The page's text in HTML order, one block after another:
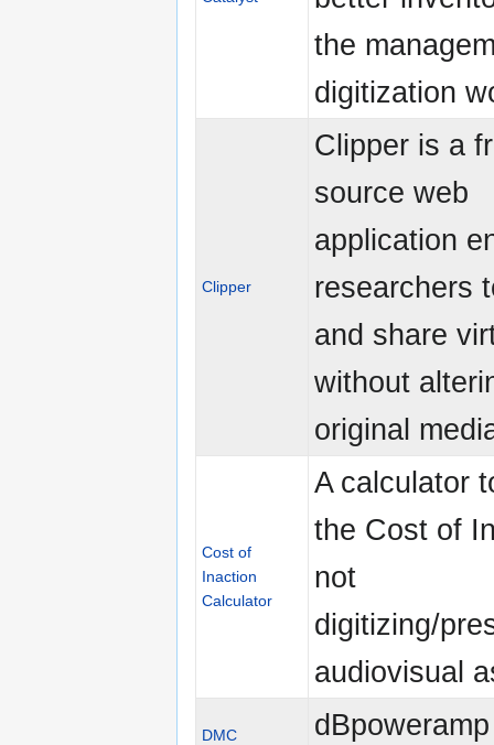
the
digitization
Clipper
Clipper is a
source web
application
researchers
and share
without
original
Cost of
Inaction
Calculator
A calculator
the Cost of
not
digitizing/
audiovisual
DMC